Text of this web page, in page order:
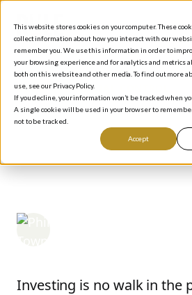
This website stores cookies on your computer. These
collect information about how you interact with our
remember you. We use this information in order to
your browsing experience and for analytics and metrics
both on this website and other media. To find out more
use, see our Privacy Policy.
If you decline, your information won’t be tracked when
A single cookie will be used in your browser to
not to be tracked.
Accept
BLOG/FINANCIAL CONTROL
5 Big Investing
to Avoid in
What to Do
Investing is no walk in the